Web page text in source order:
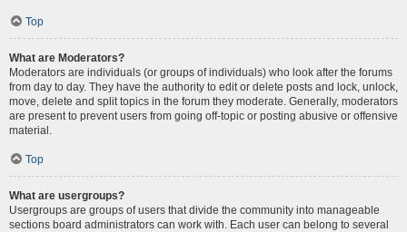
Top
What are Moderators?
Moderators are individuals (or groups of individuals) who look after the forums
from day to day. They have the authority to edit or delete posts and lock, unlock,
move, delete and split topics in the forum they moderate. Generally, moderators
are present to prevent users from going off-topic or posting abusive or offensive
material.
Top
What are usergroups?
Usergroups are groups of users that divide the community into manageable
sections board administrators can work with. Each user can belong to several